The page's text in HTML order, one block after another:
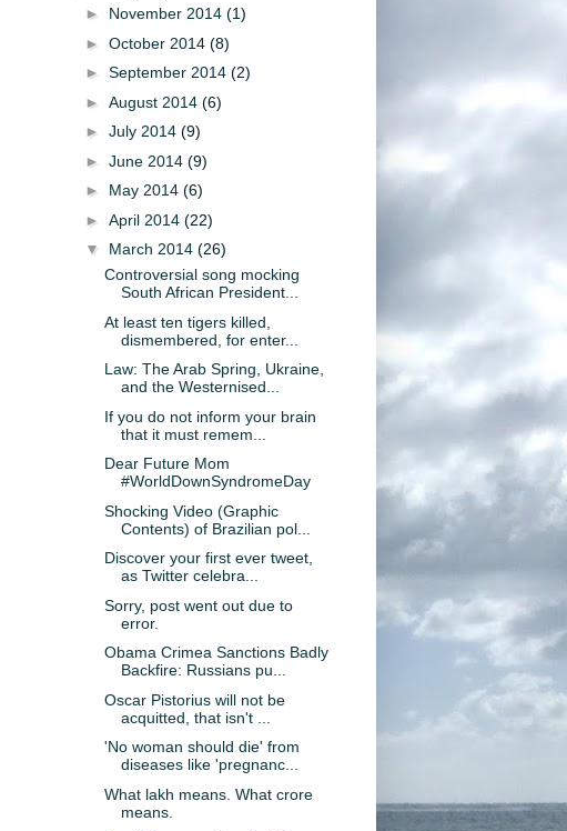
► November 2014 (1)
► October 2014 (8)
► September 2014 (2)
► August 2014 (6)
► July 2014 (9)
► June 2014 (9)
► May 2014 (6)
► April 2014 (22)
▼ March 2014 (26)
Controversial song mocking
South African President...
At least ten tigers killed,
dismembered, for enter...
Law: The Arab Spring, Ukraine,
and the Westernised...
If you do not inform your brain
that it must remem...
Dear Future Mom
#WorldDownSyndromeDay
Shocking Video (Graphic
Contents) of Brazilian pol...
Discover your first ever tweet,
as Twitter celebra...
Sorry, post went out due to
error.
Obama Crimea Sanctions Badly
Backfire: Russians pu...
Oscar Pistorius will not be
acquitted, that isn't ...
'No woman should die' from
diseases like 'pregnanc...
What lakh means. What crore
means.